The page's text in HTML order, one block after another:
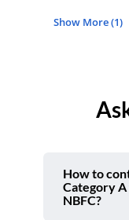
Show More (1)
How to
Category A
NBFC?